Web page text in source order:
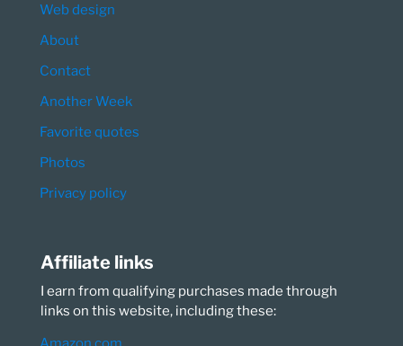
Web design
About
Contact
Another Week
Favorite quotes
Photos
Privacy policy
Affiliate links
I earn from qualifying purchases made through
links on this website, including these: